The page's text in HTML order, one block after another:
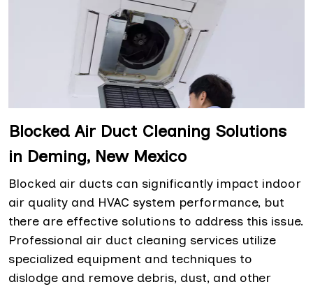
Blocked Air Duct Cleaning Solutions
in Deming, New Mexico
Blocked air ducts can significantly impact indoor
air quality and HVAC system performance, but
there are effective solutions to address this issue.
Professional air duct cleaning services utilize
specialized equipment and techniques to
dislodge and remove debris, dust, and other